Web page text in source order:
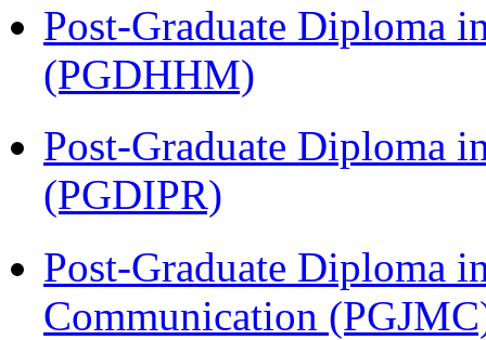
Post-Graduate Diploma
(PGDHHM)
Post-Graduate Diploma
(PGDIPR)
Post-Graduate Diploma
Communication